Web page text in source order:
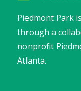
Piedmont Park
through a
nonprofit
Atlanta.